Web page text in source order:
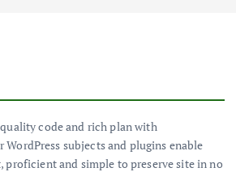
code and rich plan with
WordPress subjects and plugins enable
proficient and simple to preserve site in no